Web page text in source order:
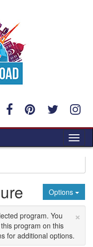
Options
×
program. You
program on this
for additional options.